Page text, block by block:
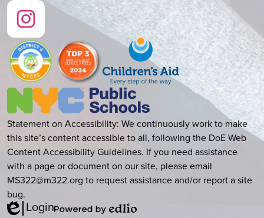
Social
Media
Links
Instagram
York
City
Public
Schools
Accessibility
Statement
Statement on Accessibility: We continuously work to make
this site’s content accessible to all, following the DoE Web
Content Accessibility Guidelines. If you need assistance
with a page or document on our site, please email
MS322@m322.org to request assistance and/or report a site
bug.
Edlio
Login